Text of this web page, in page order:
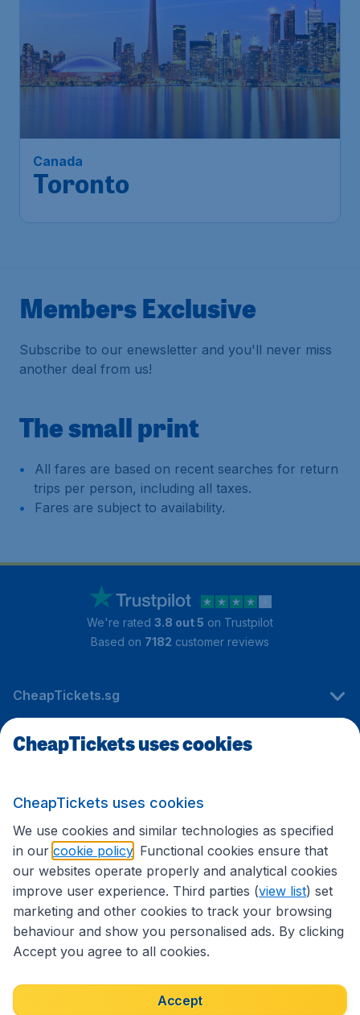
Canada
Toronto
S$1,034
from
Airport
International Airport
Members Exclusive
Subscribe to our enewsletter and you'll never miss
another deal from us!
The small print
All fares are based on recent searches for return
trips per person, including all taxes.
Fares are subject to availability.
We're rated 3.8 out 5 on Trustpilot
Based on 7182 customer reviews
CheapTickets.sg
Travel
International sites
Accessibility statement
Terms & Conditions
CheapTickets uses cookies
CheapTickets uses cookies
We use cookies and similar technologies as specified
in our cookie policy . Functional cookies ensure that
our websites operate properly and analytical cookies
improve user experience. Third parties (view list) set
marketing and other cookies to track your browsing
behaviour and show you personalised ads. By clicking
Accept you agree to all cookies.
Accept